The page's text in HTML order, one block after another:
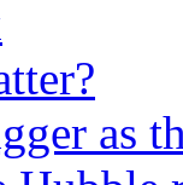
as